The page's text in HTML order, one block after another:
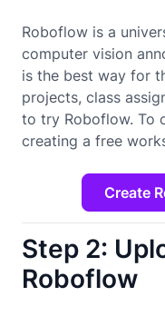
Roboflow is a
computer vision
is the best way for
projects, class
to try Roboflow. To
creating a free
Create
Step 2:
Roboflow